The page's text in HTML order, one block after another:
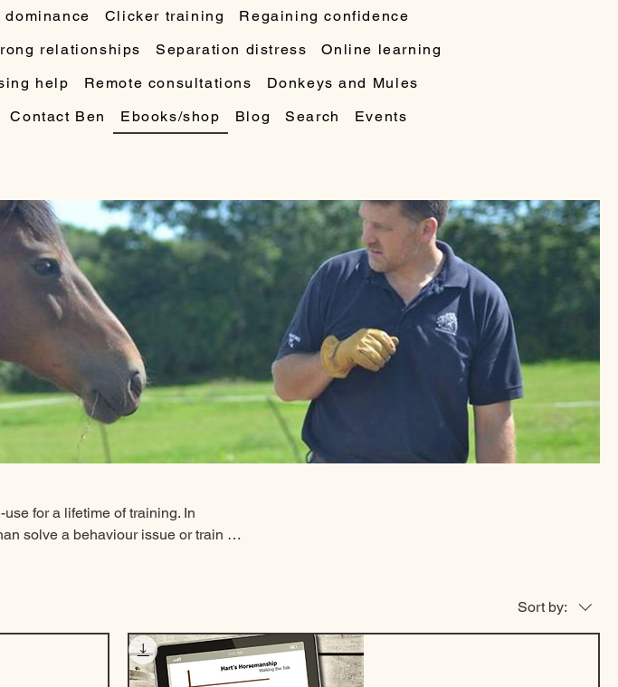
dominance Clicker training
Regaining confidence
relationships Separation distress
Online learning
help Remote consultations
Donkeys and Mules
Contact Ben Ebooks/shop Blog Search Events
for a lifetime of training. In
solve a behaviour issue or train a
Sort by: